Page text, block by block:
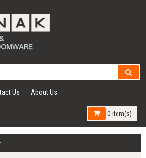
Us About Us
0 item(s)